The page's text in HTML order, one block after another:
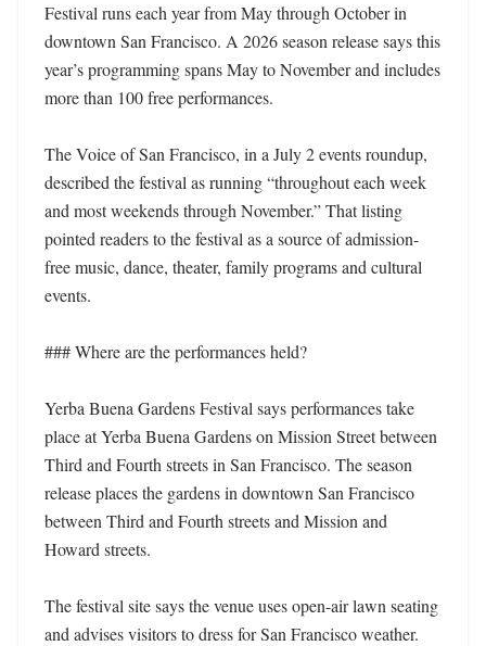
Festival runs each year from May through October in
downtown San Francisco. A 2026 season release says this
year’s programming spans May to November and includes
more than 100 free performances.
The Voice of San Francisco, in a July 2 events roundup,
described the festival as running “throughout each week
and most weekends through November.” That listing
pointed readers to the festival as a source of admission-
free music, dance, theater, family programs and cultural
events.
### Where are the performances held?
Yerba Buena Gardens Festival says performances take
place at Yerba Buena Gardens on Mission Street between
Third and Fourth streets in San Francisco. The season
release places the gardens in downtown San Francisco
between Third and Fourth streets and Mission and
Howard streets.
The festival site says the venue uses open-air lawn seating
and advises visitors to dress for San Francisco weather.